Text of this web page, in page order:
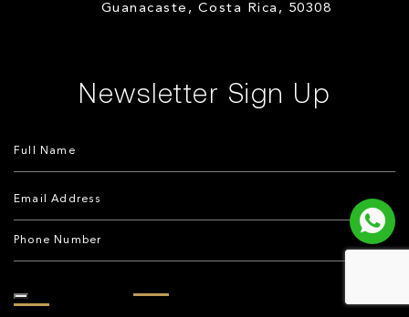
Guanacaste, Costa Rica, 50308
Newsletter Sign Up